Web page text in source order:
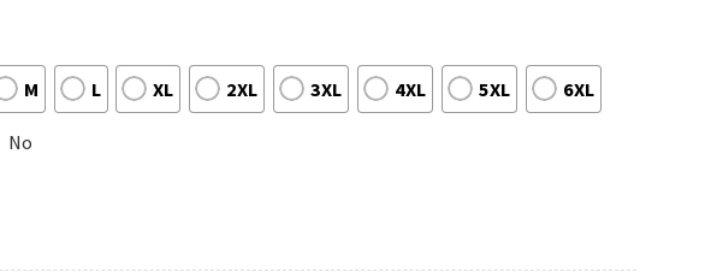
M L XL 2XL 3XL 4XL 5XL 6XL
No